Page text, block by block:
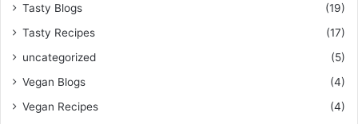
Tasty Blogs
(19)
Tasty Recipes
(17)
uncategorized
(5)
Vegan Blogs
(4)
Vegan Recipes
(4)